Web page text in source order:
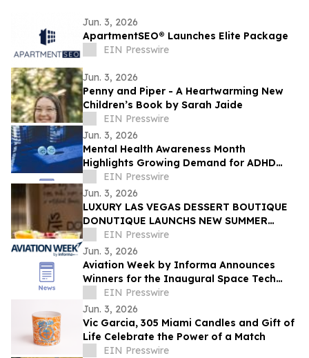
Jun. 3, 2026
ApartmentSEO® Launches Elite Package
EIN Presswire
Jun. 3, 2026
Penny and Piper - A Heartwarming New
Children’s Book by Sarah Jaide
EIN Presswire
Jun. 3, 2026
Mental Health Awareness Month
Highlights Growing Demand for ADHD
Telehealth in San Diego, California
EIN Presswire
Jun. 3, 2026
LUXURY LAS VEGAS DESSERT BOUTIQUE
DONUTIQUE LAUNCHS NEW SUMMER
FLAVORS INSIDE VENETIAN LAS VEGAS
EIN Presswire
Jun. 3, 2026
Aviation Week by Informa Announces
Winners for the Inaugural Space Tech
Challenge Awards at Space Tech Expo
USA
EIN Presswire
Jun. 3, 2026
Vic Garcia, 305 Miami Candles and Gift of
Life Celebrate the Power of a Match
EIN Presswire